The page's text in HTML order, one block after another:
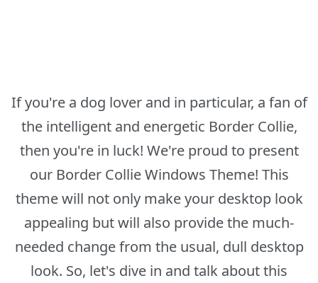
If you're a dog lover and in particular, a fan of
the intelligent and energetic Border Collie,
then you're in luck! We're proud to present
our Border Collie Windows Theme! This
theme will not only make your desktop look
appealing but will also provide the much-
needed change from the usual, dull desktop
look. So, let's dive in and talk about this